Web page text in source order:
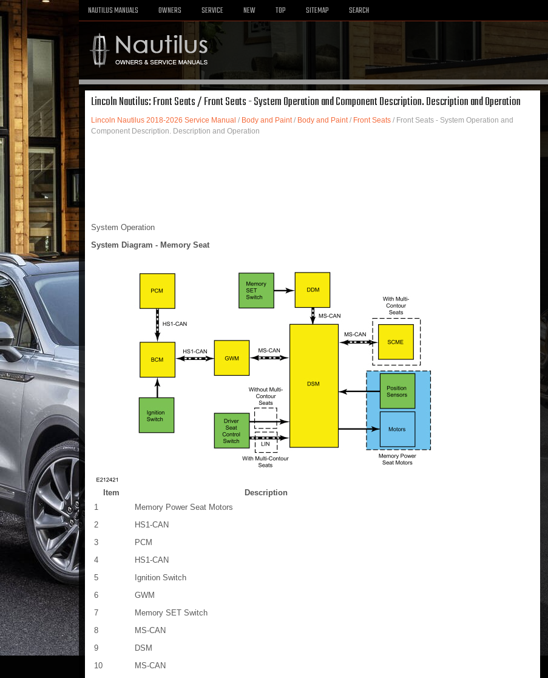
NAUTILUS MANUALS OWNERS SERVICE NEW TOP SITEMAP SEARCH
Lincoln Nautilus: Front Seats / Front Seats - System Operation and Component Description. Description and Operation
Lincoln Nautilus 2018-2026 Service Manual / Body and Paint/ Body and Paint/ Front Seats/ Front Seats - System Operation and
Component Description. Description and Operation
System Operation
System Diagram - Memory Seat
Item
Description
1
Memory Power Seat Motors
2
HS1-CAN
3
PCM
4
HS1-CAN
5
Ignition Switch
6
GWM
7
Memory SET Switch
8
MS-CAN
9
DSM
10
MS-CAN